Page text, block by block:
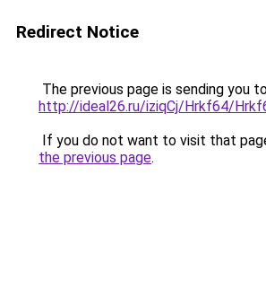
Redirect Notice
The previous page is sending you
http://ideal26.ru/iziqCj/Hrkf64/
If you do not want to visit that
the previous page.